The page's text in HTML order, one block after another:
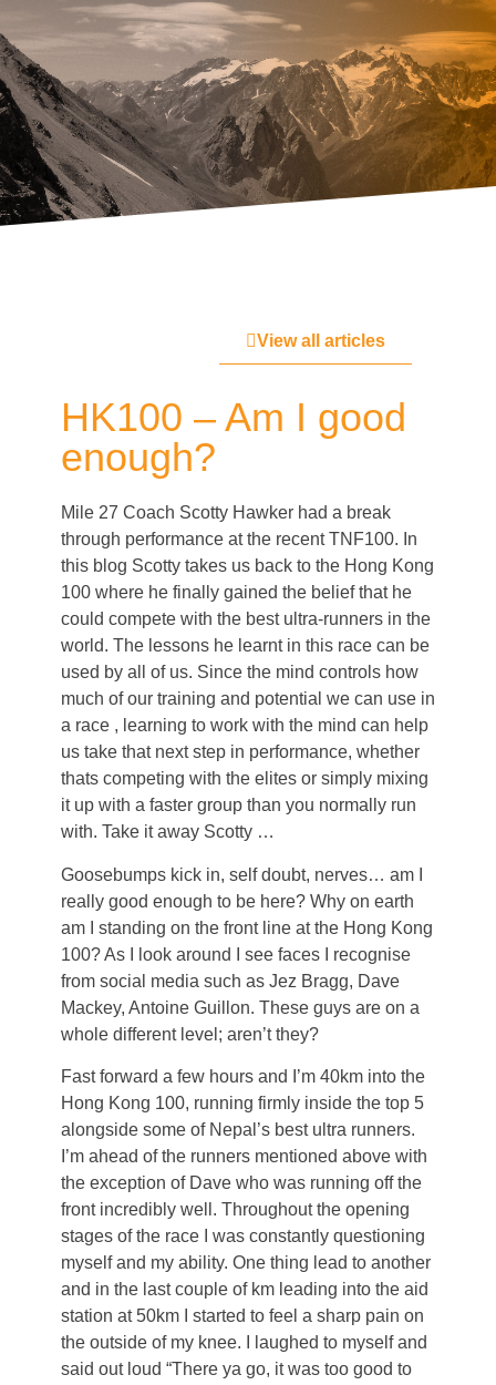
View all articles
HK100 – Am I good
enough?
Mile 27 Coach Scotty Hawker had a break
through performance at the recent TNF100. In
this blog Scotty takes us back to the Hong Kong
100 where he finally gained the belief that he
could compete with the best ultra-runners in the
world. The lessons he learnt in this race can be
used by all of us. Since the mind controls how
much of our training and potential we can use in
a race , learning to work with the mind can help
us take that next step in performance, whether
thats competing with the elites or simply mixing
it up with a faster group than you normally run
with. Take it away Scotty …
Goosebumps kick in, self doubt, nerves… am I
really good enough to be here? Why on earth
am I standing on the front line at the Hong Kong
100? As I look around I see faces I recognise
from social media such as Jez Bragg, Dave
Mackey, Antoine Guillon. These guys are on a
whole different level; aren’t they?
Fast forward a few hours and I’m 40km into the
Hong Kong 100, running firmly inside the top 5
alongside some of Nepal’s best ultra runners.
I’m ahead of the runners mentioned above with
the exception of Dave who was running off the
front incredibly well. Throughout the opening
stages of the race I was constantly questioning
myself and my ability. One thing lead to another
and in the last couple of km leading into the aid
station at 50km I started to feel a sharp pain on
the outside of my knee. I laughed to myself and
said out loud “There ya go, it was too good to